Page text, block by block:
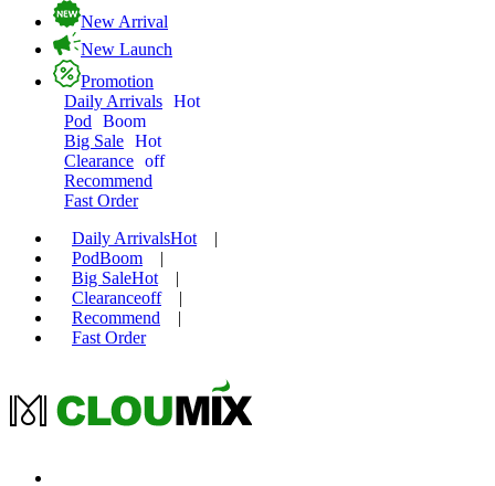
New Arrival
New Launch
Promotion
Daily Arrivals Hot
Pod
Boom
Big Sale Hot
Clearance off
Recommend
Fast Order
Daily ArrivalsHot
|
PodBoom
|
Big SaleHot
|
Clearanceoff
|
Recommend
|
Fast Order